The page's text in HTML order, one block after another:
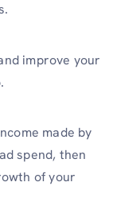
improve your
made by
spend, then
of your